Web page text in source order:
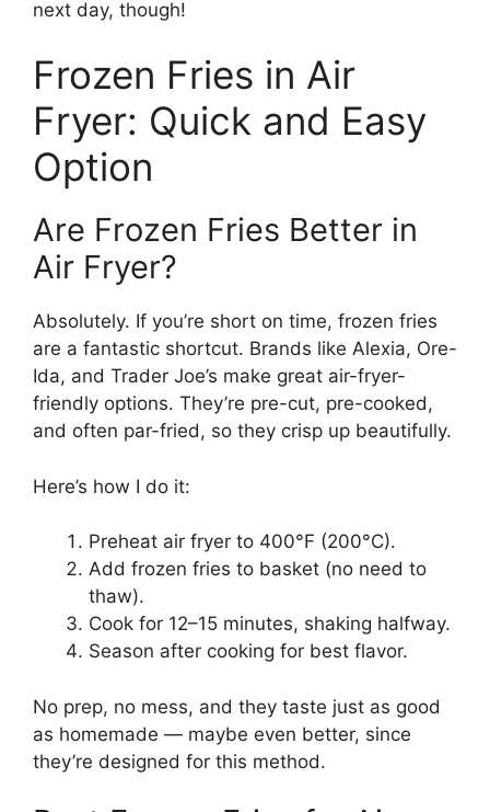
next day, though!
Frozen Fries in Air
Fryer: Quick and Easy
Option
Are Frozen Fries Better in
Air Fryer?
Absolutely. If you’re short on time, frozen fries
are a fantastic shortcut. Brands like Alexia, Ore-
Ida, and Trader Joe’s make great air-fryer-
friendly options. They’re pre-cut, pre-cooked,
and often par-fried, so they crisp up beautifully.
Here’s how I do it:
Preheat air fryer to 400°F (200°C).
Add frozen fries to basket (no need to
thaw).
Cook for 12–15 minutes, shaking halfway.
Season after cooking for best flavor.
No prep, no mess, and they taste just as good
as homemade — maybe even better, since
they’re designed for this method.